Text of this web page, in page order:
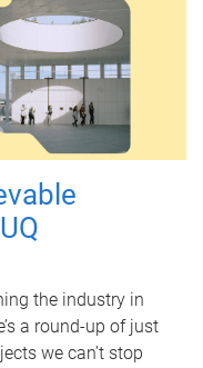
the industry in
a round-up of just
we can’t stop